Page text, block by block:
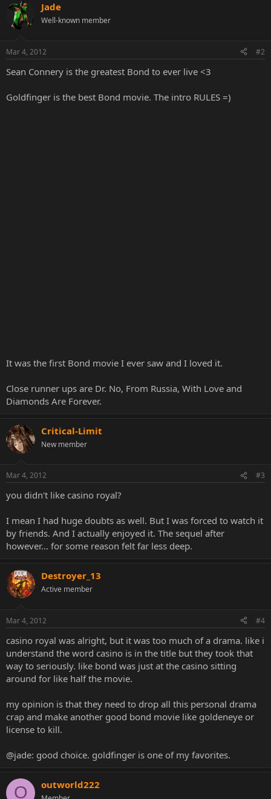
Jade
Well-known member
Mar 4, 2012 #2
Sean Connery is the greatest Bond to ever live <3
Goldfinger is the best Bond movie. The intro RULES =)
It was the first Bond movie I ever saw and I loved it.
Close runner ups are Dr. No, From Russia, With Love and
Diamonds Are Forever.
Critical-Limit
New member
Mar 4, 2012 #3
you didn't like casino royal?
I mean I had huge doubts as well. But I was forced to watch it
by friends. And I actually enjoyed it. The sequel after
however... for some reason felt far less deep.
Destroyer_13
Active member
Mar 4, 2012 #4
casino royal was alright, but it was too much of a drama. like i
understand the word casino is in the title but they took that
way to seriously. like bond was just at the casino sitting
around for like half the movie.
my opinion is that they need to drop all this personal drama
crap and make another good bond movie like goldeneye or
license to kill.
@jade: good choice. goldfinger is one of my favorites.
O outworld222